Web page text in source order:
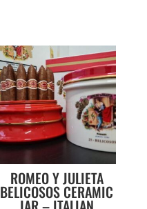
ROMEO Y JULIETA
BELICOSOS CERAMIC